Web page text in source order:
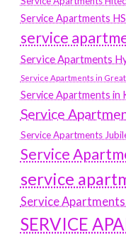
Service Apartments
service
Service Apartments
Service Apartments in
Service Apartments in
Service
Service Apartments
Service
service
Service
SERVICE